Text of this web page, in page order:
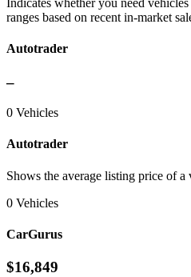
Indicates whether you need
ranges based on recent in-market
Autotrader
–
0 Vehicles
Autotrader
Shows the average listing price of
0 Vehicles
CarGurus
$16,849